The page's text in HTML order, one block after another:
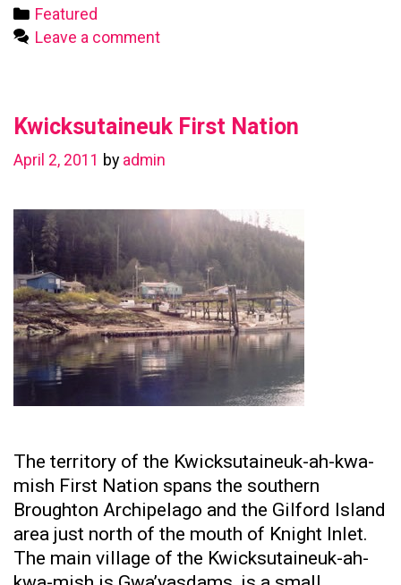
Categories
Featured
Leave a comment
Kwicksutaineuk First Nation
April 2, 2011 by admin
The territory of the Kwicksutaineuk-ah-kwa-
mish First Nation spans the southern
Broughton Archipelago and the Gilford Island
area just north of the mouth of Knight Inlet.
The main village of the Kwicksutaineuk-ah-